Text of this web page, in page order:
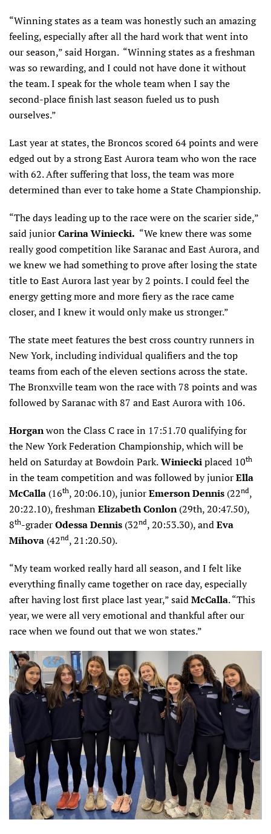
“Winning states as a team was honestly such an amazing
feeling, especially after all the hard work that went into
our season,” said Horgan. “Winning states as a freshman
was so rewarding, and I could not have done it without
the team. I speak for the whole team when I say the
second-place finish last season fueled us to push
ourselves.”
Last year at states, the Broncos scored 64 points and were
edged out by a strong East Aurora team who won the race
with 62. After suffering that loss, the team was more
determined than ever to take home a State Championship.
“The days leading up to the race were on the scarier side,”
said juniorCarina Winiecki. “We knew there was some
really good competition like Saranac and East Aurora, and
we knew we had something to prove after losing the state
title to East Aurora last year by 2 points. I could feel the
energy getting more and more fiery as the race came
closer, and I knew it would only make us stronger.”
The state meet features the best cross country runners in
New York, including individual qualifiers and the top
teams from each of the eleven sections across the state.
The Bronxville team won the race with 78 points and was
followed by Saranac with 87 and East Aurora with 106.
Horganwon the Class C race in 17:51.70 qualifying for
the New York Federation Championship, which will be
held on Saturday at Bowdoin Park.Winieckiplaced 10th
in the team competition and was followed by juniorElla
McCalla (16th, 20:06.10), juniorEmerson Dennis (22nd,
20:22.10), freshmanElizabeth Conlon(29th, 20:47.50),
8th-graderOdessa Dennis (32nd, 20:53.30), andEva
Mihova (42nd, 21:20.50).
“My team worked really hard all season, and I felt like
everything finally came together on race day, especially
after having lost first place last year,” saidMcCalla. “This
year, we were all very emotional and thankful after our
race when we found out that we won states.”